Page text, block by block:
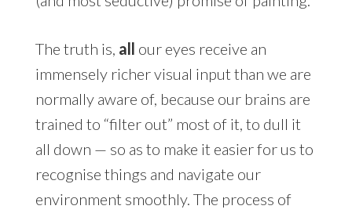
The truth is, all our eyes receive an
immensely richer visual input than we are
normally aware of, because our brains are
trained to “filter out” most of it, to dull it
all down — so as to make it easier for us to
recognise things and navigate our
environment smoothly. The process of